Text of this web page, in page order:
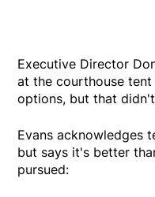
Executive Director
at the courthouse
options, but that
Evans acknowledges
but says it's better
pursued: